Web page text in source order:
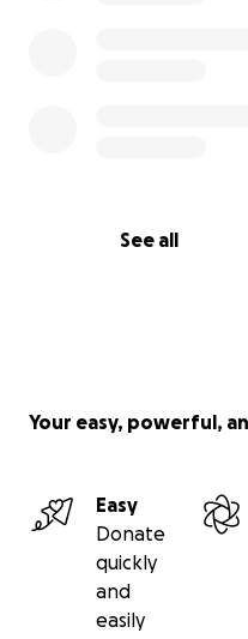
See all
Your easy, powerful,
Easy
Donate
quickly
and
easily